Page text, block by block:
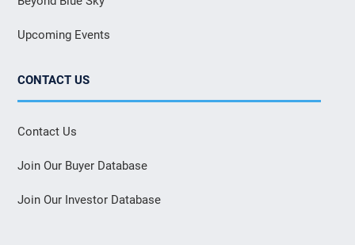
Upcoming Events
CONTACT US
Contact Us
Join Our Buyer Database
Join Our Investor Database